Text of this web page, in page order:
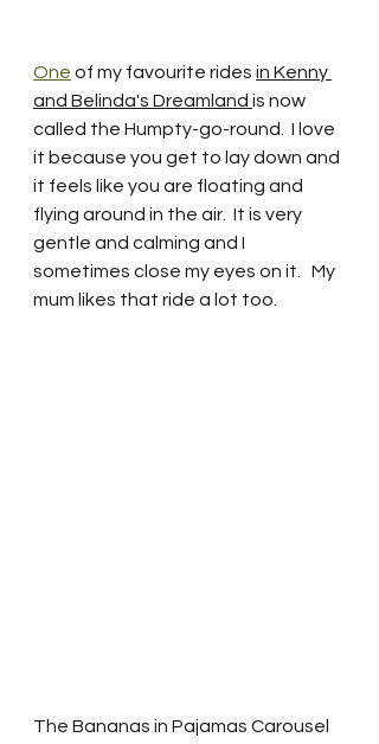
One of my favourite rides in Kenny
and Belinda's Dreamland is now
called the Humpty-go-round.  I love
it because you get to lay down and
it feels like you are floating and
flying around in the air.  It is very
gentle and calming and I
sometimes close my eyes on it.   My
mum likes that ride a lot too.
The Bananas in Pajamas Carousel